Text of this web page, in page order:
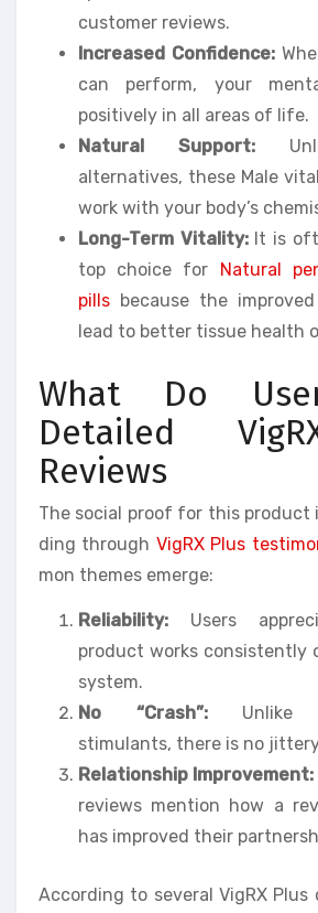
customer reviews.
Increased Confidence:
can perform, your
positively in all areas of life.
Natural Support:
alternatives, these Male
work with your body’s
Long-Term Vitality:It is
top choice for
Natural
pills because the
lead to better tissue health
What Do
Detailed
Reviews
The social proof for this product
ding through VigRX Plus
mon themes emerge:
Reliability: Users
product works consistently
system.
No “Crash”:Unlike
stimulants, there is no
Relationship Improvement:
reviews mention how a
has improved their
According to several VigRX Plus